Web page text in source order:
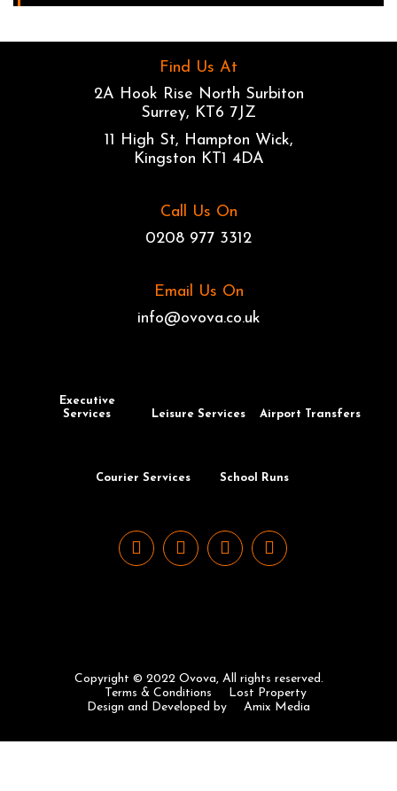
Find Us At
2A Hook Rise North Surbiton
Surrey, KT6 7JZ
11 High St, Hampton Wick,
Kingston KT1 4DA
Call Us On
0208 977 3312
Email Us On
info@ovova.co.uk
Executive
Services
Leisure Services Airport Transfers
Courier Services School Runs
Copyright © 2022 Ovova, All rights reserved.
Terms & Conditions
Lost Property
Design and Developed by
Amix Media